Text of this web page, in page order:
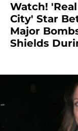
Watch!
City' Star
Major
Shields